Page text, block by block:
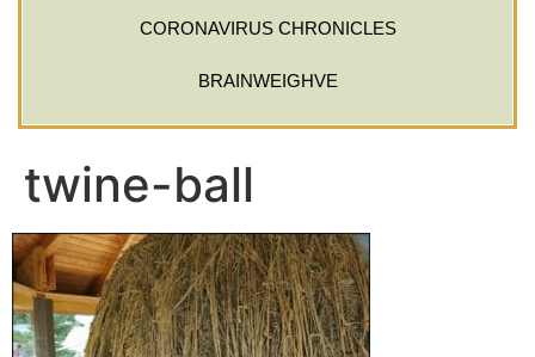
CORONAVIRUS CHRONICLES
BRAINWEIGHVE
twine-ball